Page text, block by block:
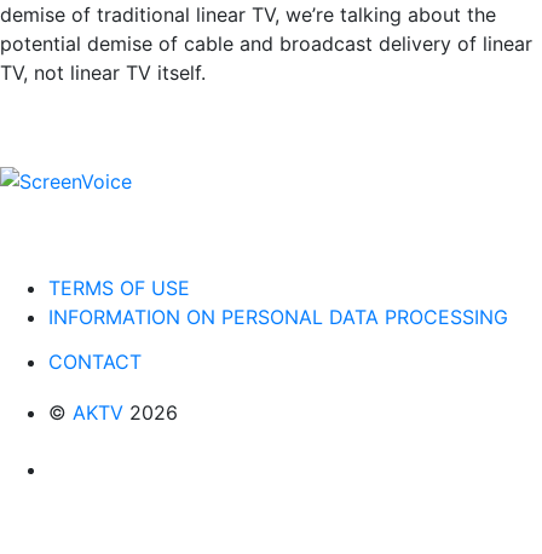
demise of traditional linear TV, we’re talking about the
potential demise of cable and broadcast delivery of linear
TV, not linear TV itself.
TERMS OF USE
INFORMATION ON PERSONAL DATA PROCESSING
CONTACT
© AKTV 2026